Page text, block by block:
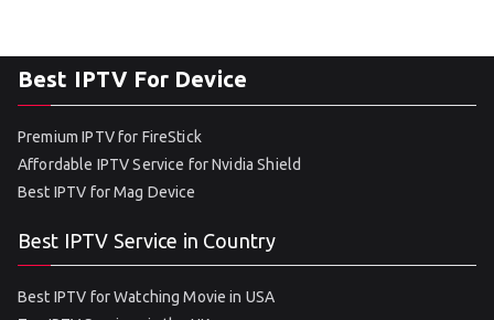
Best IPTV For Device
Premium IPTV for FireStick
Affordable IPTV Service for Nvidia Shield
Best IPTV for Mag Device
Best IPTV Service in Country
Best IPTV for Watching Movie in USA